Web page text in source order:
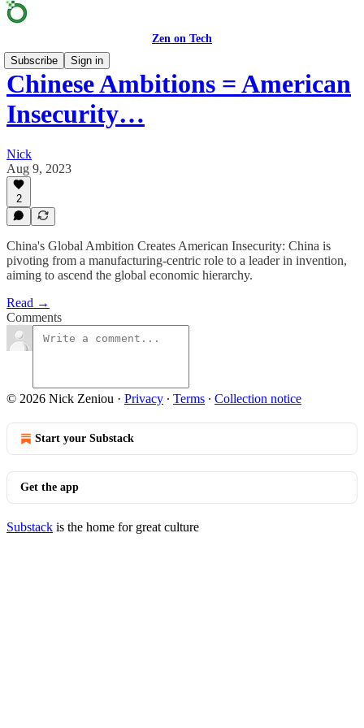
Zen on Tech
Subscribe
Sign in
Chinese Ambitions = American
Insecurity…
Nick
Aug 9, 2023
2
China's Global Ambition Creates American Insecurity: China is
pivoting from a manufacturing-centric role to a leader in invention,
aiming to ascend the global economic hierarchy.
Read →
Comments
© 2026 Nick Zeniou · Privacy ∙ Terms ∙ Collection notice
Start your Substack
Get the app
Substack is the home for great culture